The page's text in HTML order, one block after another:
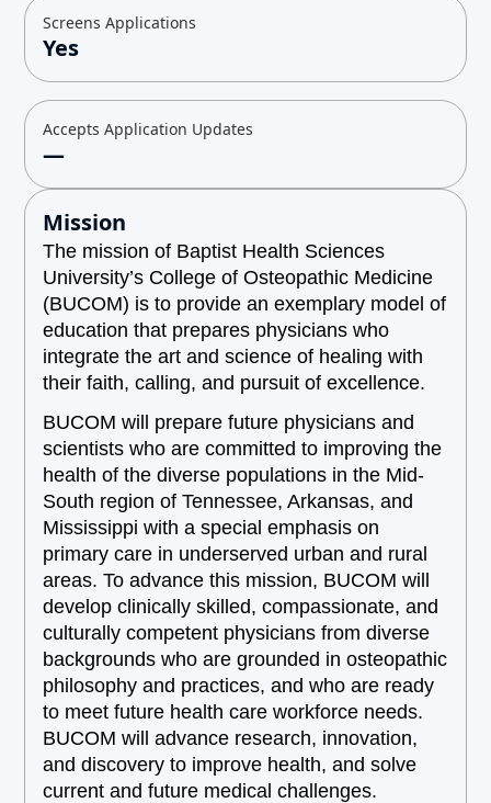
Screens Applications
Yes
Accepts Application Updates
—
Mission
The mission of Baptist Health Sciences
University’s College of Osteopathic Medicine
(BUCOM) is to provide an exemplary model of
education that prepares physicians who
integrate the art and science of healing with
their faith, calling, and pursuit of excellence.
BUCOM will prepare future physicians and
scientists who are committed to improving the
health of the diverse populations in the Mid-
South region of Tennessee, Arkansas, and
Mississippi with a special emphasis on
primary care in underserved urban and rural
areas. To advance this mission, BUCOM will
develop clinically skilled, compassionate, and
culturally competent physicians from diverse
backgrounds who are grounded in osteopathic
philosophy and practices, and who are ready
to meet future health care workforce needs.
BUCOM will advance research, innovation,
and discovery to improve health, and solve
current and future medical challenges.